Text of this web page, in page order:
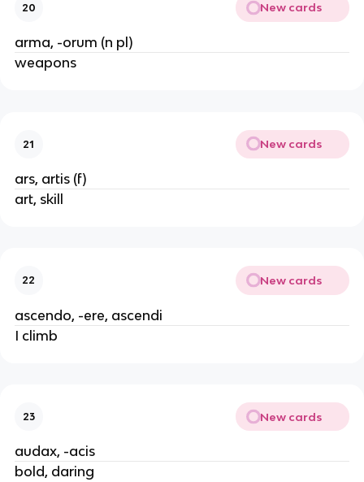
20 New cards
arma, -orum (n pl)
weapons
21 New cards
ars, artis (f)
art, skill
22 New cards
ascendo, -ere, ascendi
I climb
23 New cards
audax, -acis
bold, daring